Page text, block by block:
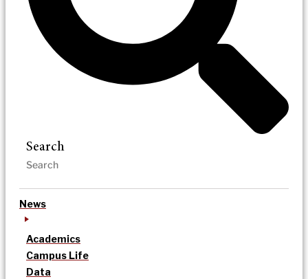
Search
News
Academics
Campus Life
Data